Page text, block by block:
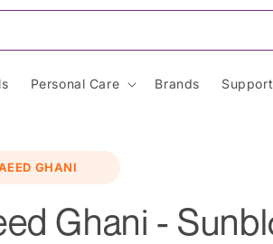
Personal Care Brands Support
GHANI
Ghani -